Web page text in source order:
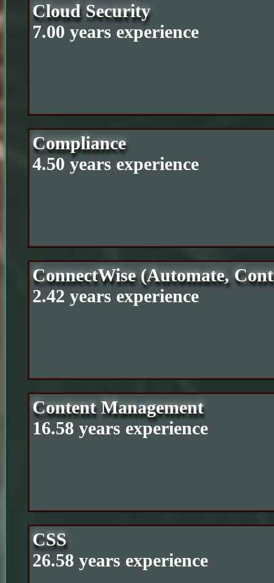
Cloud Security
7.00 years experience
Compliance
4.50 years experience
ConnectWise (Automate,
2.42 years experience
Content Management
16.58 years experience
CSS
26.58 years experience